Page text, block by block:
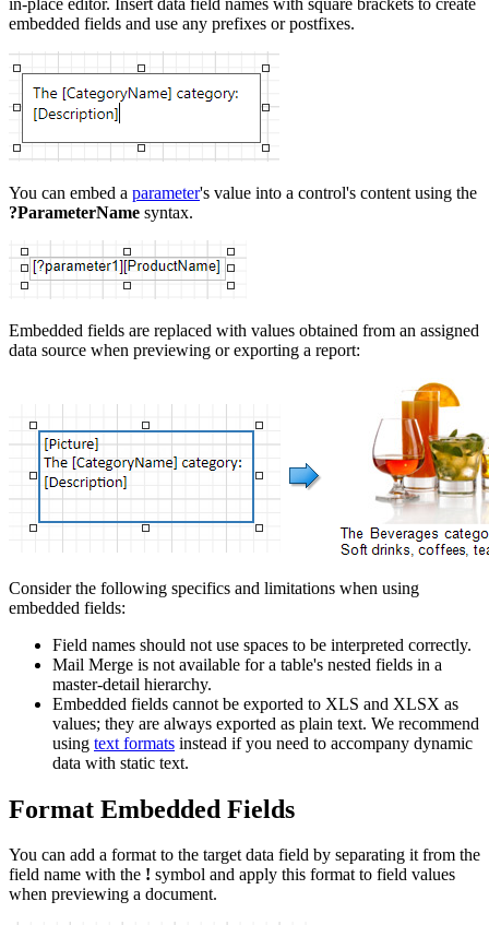
embedded fields and use any prefixes or postfixes.
You can embed a parameter's value into a control's content using the
?ParameterName syntax.
Embedded fields are replaced with values obtained from an assigned
data source when previewing or exporting a report:
Consider the following specifics and limitations when using
embedded fields:
Field names should not use spaces to be interpreted correctly.
Mail Merge is not available for a table's nested fields in a
master-detail hierarchy.
Embedded fields cannot be exported to XLS and XLSX as
values; they are always exported as plain text. We recommend
using text formats instead if you need to accompany dynamic
data with static text.
Format Embedded Fields
You can add a format to the target data field by separating it from the
field name with the ! symbol and apply this format to field values
when previewing a document.